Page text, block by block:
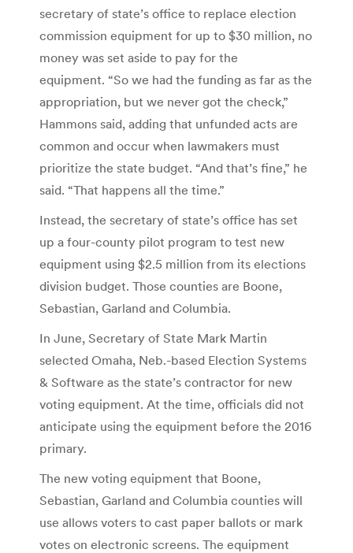
secretary of state’s office to replace election
commission equipment for up to $30 million, no
money was set aside to pay for the
equipment. “So we had the funding as far as the
appropriation, but we never got the check,”
Hammons said, adding that unfunded acts are
common and occur when lawmakers must
prioritize the state budget. “And that’s fine,” he
said. “That happens all the time.”
Instead, the secretary of state’s office has set
up a four-county pilot program to test new
equipment using $2.5 million from its elections
division budget. Those counties are Boone,
Sebastian, Garland and Columbia.
In June, Secretary of State Mark Martin
selected Omaha, Neb.-based Election Systems
& Software as the state’s contractor for new
voting equipment. At the time, officials did not
anticipate using the equipment before the 2016
primary.
The new voting equipment that Boone,
Sebastian, Garland and Columbia counties will
use allows voters to cast paper ballots or mark
votes on electronic screens. The equipment